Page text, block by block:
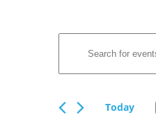
Search
and
Navigation
Keyword.
Search
Events
by
Today